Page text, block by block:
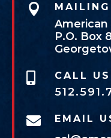

P.O. Box
 CALL US
 EMAIL